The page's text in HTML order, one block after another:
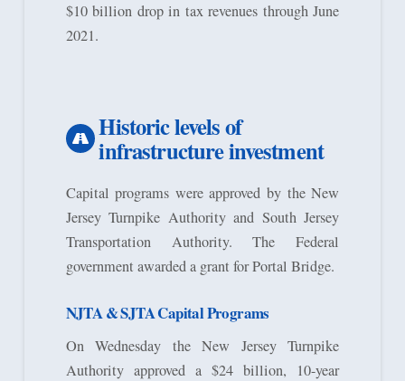
$10 billion drop in tax revenues through June
2021.
Historic levels of
infrastructure investment
Capital programs were approved by the New
Jersey Turnpike Authority and South Jersey
Transportation Authority. The Federal
government awarded a grant for Portal Bridge.
NJTA & SJTA Capital Programs
On Wednesday the New Jersey Turnpike
Authority approved a $24 billion, 10-year